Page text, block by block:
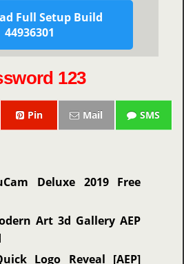
Full Setup Build
44936301
123
Pin Mail SMS
Deluxe 2019 Free
Art 3d Gallery AEP
Logo Reveal [AEP]